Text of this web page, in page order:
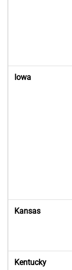
Iowa
Kansas
Kentucky